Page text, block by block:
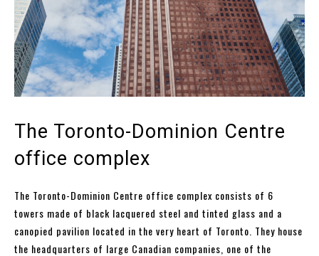
The Toronto-Dominion Centre
office complex
The Toronto-Dominion Centre office complex consists of 6
towers made of black lacquered steel and tinted glass and a
canopied pavilion located in the very heart of Toronto. They house
the headquarters of large Canadian companies, one of the